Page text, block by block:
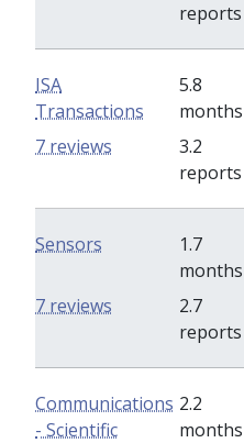
reports
ISA
Transactions
5.8
months
3.2
reports
7 reviews
Sensors
1.7
months
2.7
reports
7 reviews
Communications
- Scientific
2.2
months